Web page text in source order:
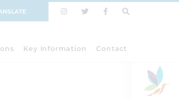
Key Information Contact